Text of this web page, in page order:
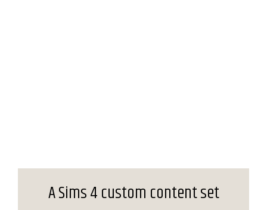
A Sims 4 custom content set